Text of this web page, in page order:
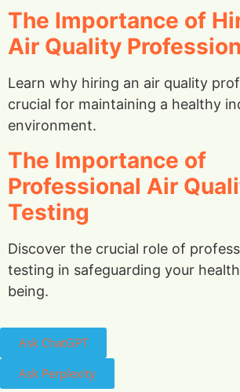
The Importance of
Air Quality
Learn why hiring an air quality
crucial for maintaining a healthy
environment.
The Importance of
Professional Air
Testing
Discover the crucial role of
testing in safeguarding your
being.
Ask ChatGPT
Ask Perplexity